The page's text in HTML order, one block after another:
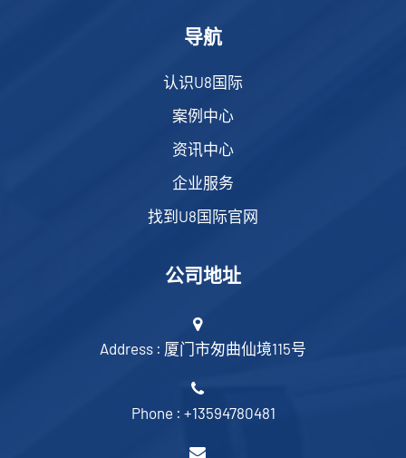
导航
认识U8国际
案例中心
资讯中心
企业服务
找到U8国际官网
公司地址
Address : 厦门市匆曲仙境115号
Phone : +13594780481